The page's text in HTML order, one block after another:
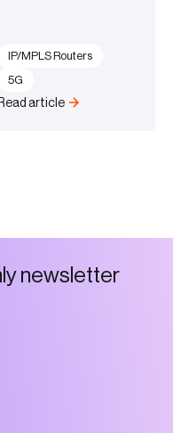
Read article
IP/MPLS Routers
5G
ynews etter